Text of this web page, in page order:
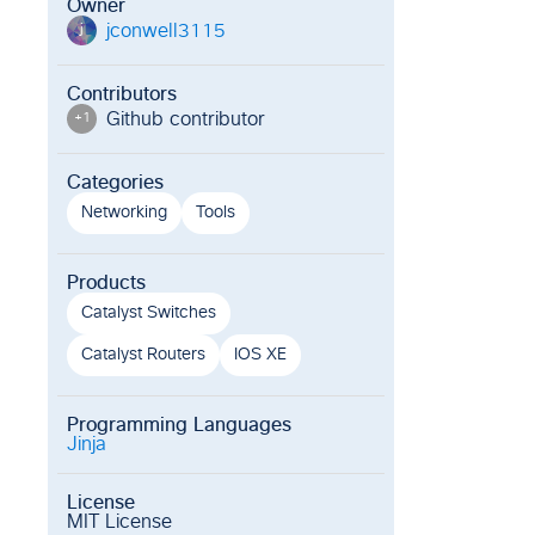
Owner
j jconwell3115
Contributors
+1 Github contributor
Categories
Networking Tools
Products
Catalyst Switches
Catalyst Routers IOS XE
Programming Languages
Jinja
License
MIT License